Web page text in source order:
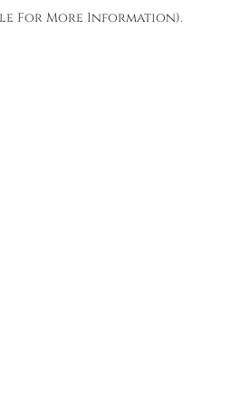
For More Information).